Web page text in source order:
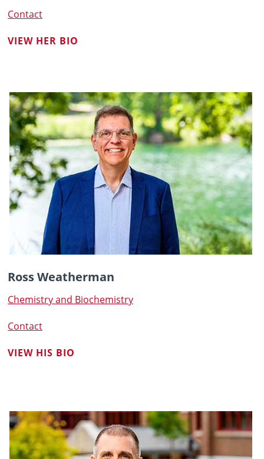
Contact
VIEW HER BIO
Ross Weatherman
Chemistry and Biochemistry
Contact
VIEW HIS BIO